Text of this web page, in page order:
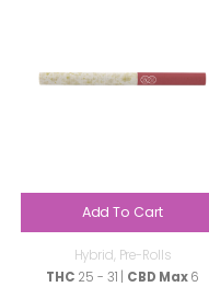
Add To Cart
Hybrid, Pre-Rolls
THC 25 - 31 | CBD Max6